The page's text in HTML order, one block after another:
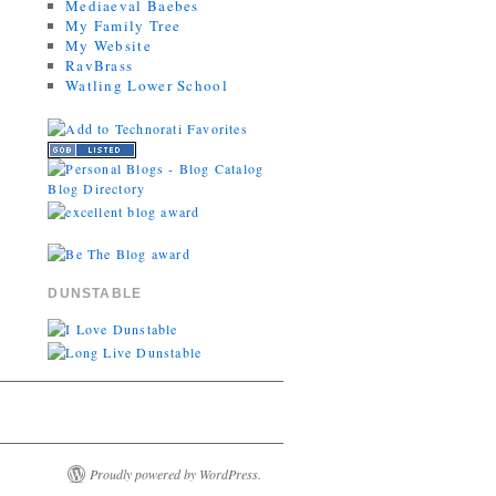
Mediaeval Baebes
My Family Tree
My Website
RavBrass
Watling Lower School
DUNSTABLE
Proudly powered by WordPress.